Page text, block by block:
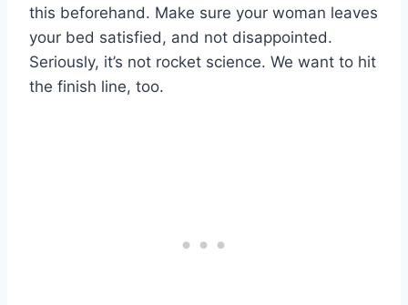
this beforehand. Make sure your woman leaves
your bed satisfied, and not disappointed.
Seriously, it’s not rocket science. We want to hit
the finish line, too.